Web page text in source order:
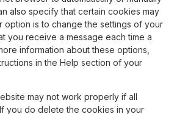
also specify that certain cookies may
option is to change the settings of your
you receive a message each time a
information about these options,
in the Help section of your
may not work properly if all
you do delete the cookies in your